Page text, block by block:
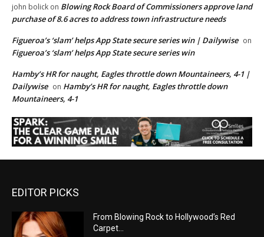
john bolick on Blowing Rock Board of Commissioners approve land
purchase of 8.6 acres to address town infrastructure needs
Figueroa’s ‘slam’ helps App State secure series win | Dailywise on
Figueroa’s ‘slam’ helps App State secure series win
Hamby’s HR for naught, Eagles throttle down Mountaineers, 4-1 |
Dailywise on Hamby’s HR for naught, Eagles throttle down
Mountaineers, 4-1
EDITOR PICKS
From Blowing Rock to Hollywood’s Red
Carpet…